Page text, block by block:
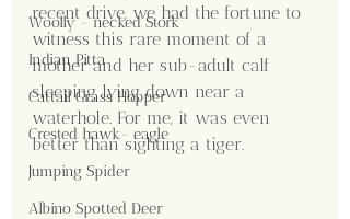
Woolly - necked Stork
Indian Pitta
Cattail Grass Hopper
Crested hawk- eagle
Jumping Spider
Albino Spotted Deer
recent drive, we had the fortune to
witness this rare moment of a
mother and her sub-adult calf
sleeping lying down near a
waterhole. For me, it was even
better than sighting a tiger.